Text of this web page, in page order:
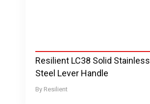
Resilient
Resilient LC38 Solid Stainless
Steel Lever Handle